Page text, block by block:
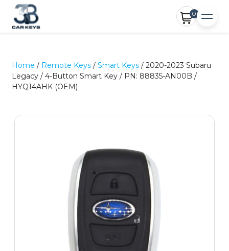
0
Home / Remote Keys /Smart Keys / 2020-2023 Subaru
Legacy / 4-Button Smart Key / PN: 88835-AN00B /
HYQ14AHK (OEM)